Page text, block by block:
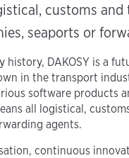
customs
seaports or
history, DAKOSY is a
in the transport
software products
all logistical,
agents.
continuous